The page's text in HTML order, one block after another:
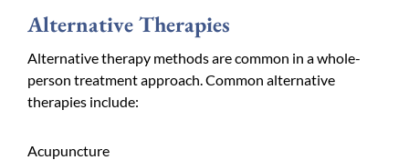
Alternative Therapies
Alternative therapy methods are common in a whole-
person treatment approach. Common alternative
therapies include:
Acupuncture